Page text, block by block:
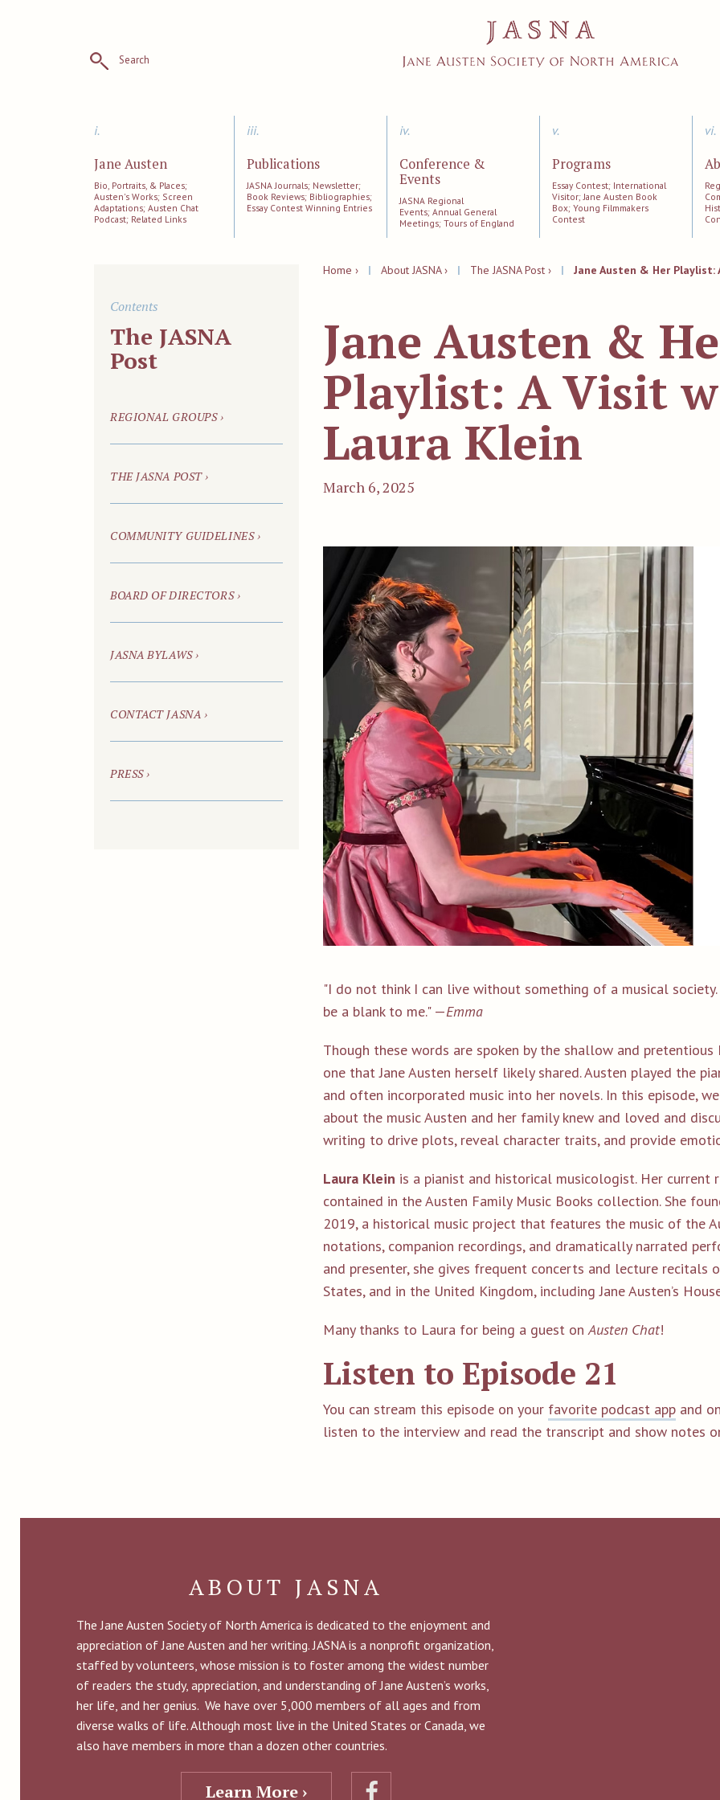
Search
i.
Jane Austen
Bio, Portraits, & Places;
Austen's Works; Screen
Adaptations; Austen Chat
Podcast; Related Links
iii.
Publications
JASNA Journals; Newsletter;
Book Reviews; Bibliographies;
Essay Contest Winning Entries
iv.
Conference &
Events
JASNA Regional
Events; Annual General
Meetings; Tours of England
v.
Programs
Essay Contest; International
Visitor; Jane Austen Book
Box; Young Filmmakers
Contest
vi.
Home › | About JASNA › | The JASNA Post › | Jane Austen & Her
Jane Austen &
Playlist: A Visit
Laura Klein
March 6, 2025
"I do not think I can live without something of a musical
be a blank to me." —Emma
Though these words are spoken by the shallow and
one that Jane Austen herself likely shared.Austen played the
and often incorporated music into her novels. In this episode,
about the music Austen and her family knew and loved and
writing to drive plots, reveal character traits, and provide
Laura Klein is a pianist and historical musicologist. Her current
contained in the Austen Family Music Books collection. She
2019, a historical music project that features the music of the
notations, companion recordings, and dramatically narrated
and presenter, she gives frequent concerts and lecture recitals
States, and in the United Kingdom, including Jane Austen’s
Many thanks to Laura for being a guest onAusten Chat!
Listen to Episode 21
You can stream this episode on your favorite podcast app and
listen to the interview and read the transcript and show notes
Contents
The JASNA
Post
REGIONAL GROUPS ›
THE JASNA POST ›
COMMUNITY GUIDELINES ›
BOARD OF DIRECTORS ›
JASNA BYLAWS ›
CONTACT JASNA ›
PRESS ›
ABOUT JASNA
The Jane Austen Society of North America is dedicated to the enjoyment and
appreciation of Jane Austen and her writing. JASNA is a nonprofit organization,
staffed by volunteers, whose mission is to foster among the widest number
of readers the study, appreciation, and understanding of Jane Austen’s works,
her life, and her genius. We have over 5,000 members of all ages and from
diverse walks of life. Although most live in the United States or Canada, we
also have members in more than a dozen other countries.
Learn More ›